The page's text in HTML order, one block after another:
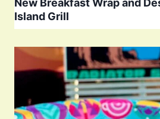
New Breakfast Wrap and
Island Grill